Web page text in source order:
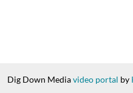
Dig Down Mediavideo portal by